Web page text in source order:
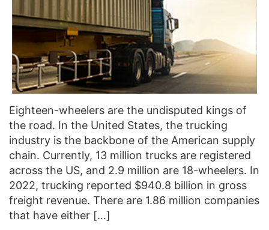
Eighteen-wheelers are the undisputed kings of
the road. In the United States, the trucking
industry is the backbone of the American supply
chain. Currently, 13 million trucks are registered
across the US, and 2.9 million are 18-wheelers. In
2022, trucking reported $940.8 billion in gross
freight revenue. There are 1.86 million companies
that have either […]